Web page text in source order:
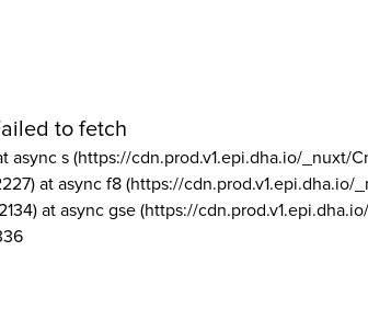
to fetch
async s (https://cdn.prod.v1.epi.dha.io/_nuxt/
at async f8 (https://cdn.prod.v1.epi.dha.io/
at async gse (https://